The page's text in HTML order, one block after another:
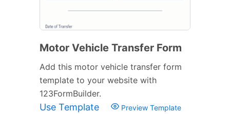
Motor Vehicle Transfer Form
Add this motor vehicle transfer form
template to your website with
123FormBuilder.
Use Template Preview Template